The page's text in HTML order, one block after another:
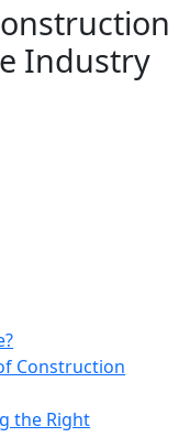
Industry
Table of
Construction
the Right